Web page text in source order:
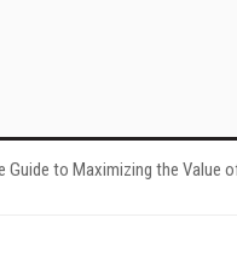
Guide to Maximizing the Value